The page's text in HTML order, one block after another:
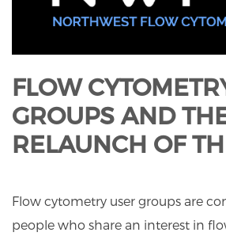
FLOW
GROUPS AND
RELAUNCH OF
Flow cytometry user groups are
people who share an interest in